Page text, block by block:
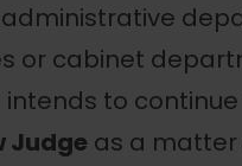
or cabinet
to
Judge as a matter